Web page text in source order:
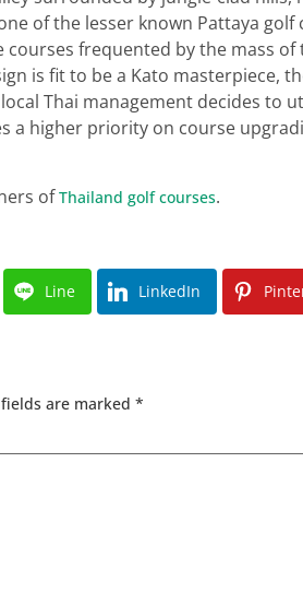
of the lesser known Pattaya golf
courses frequented by the mass
is fit to be a Kato masterpiece,
Thai management decides to
a higher priority on course
ofThailand golf courses.
Line LinkedIn
are marked *